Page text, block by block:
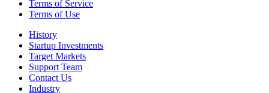
Terms of Service
Terms of Use
History
Startup Investments
Target Markets
Support Team
Contact Us
Industry